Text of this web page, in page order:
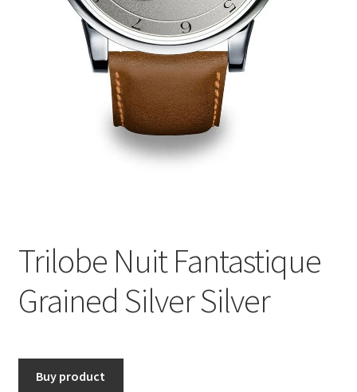
Trilobe Nuit Fantastique
Grained Silver Silver
Buy product